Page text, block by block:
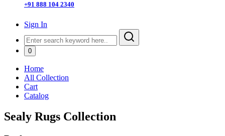
+91 888 104 2340
Sign In
0
Home
All Collection
Cart
Catalog
Sealy Rugs Collection